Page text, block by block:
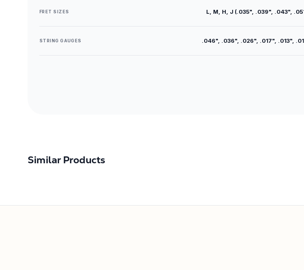
FRET SIZES L, M, H, J (.035", .039", .043",
STRING GAUGES .046", .036", .026", .017", .013",
Similar Products